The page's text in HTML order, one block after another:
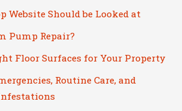
Website Should be Looked at
Pump Repair?
Floor Surfaces for Your Property
Routine Care, and